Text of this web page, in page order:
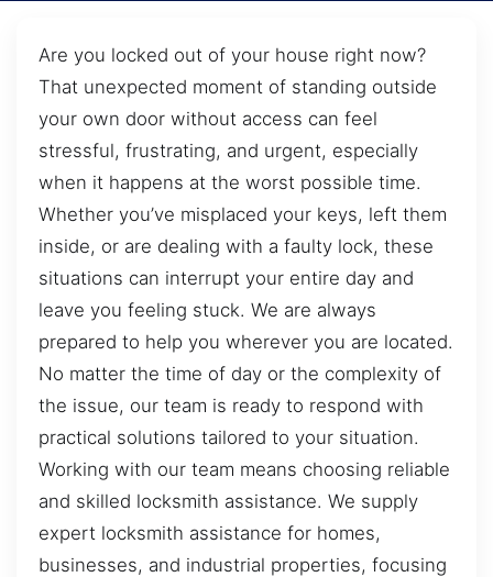
Are you locked out of your house right now?
That unexpected moment of standing outside
your own door without access can feel
stressful, frustrating, and urgent, especially
when it happens at the worst possible time.
Whether you’ve misplaced your keys, left them
inside, or are dealing with a faulty lock, these
situations can interrupt your entire day and
leave you feeling stuck. We are always
prepared to help you wherever you are located.
No matter the time of day or the complexity of
the issue, our team is ready to respond with
practical solutions tailored to your situation.
Working with our team means choosing reliable
and skilled locksmith assistance. We supply
expert locksmith assistance for homes,
businesses, and industrial properties, focusing